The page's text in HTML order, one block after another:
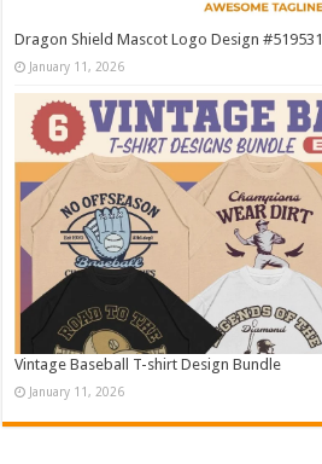
Dragon Shield Mascot Logo Design #519531
January 11, 2026
Vintage Baseball T-shirt Design Bundle
January 11, 2026